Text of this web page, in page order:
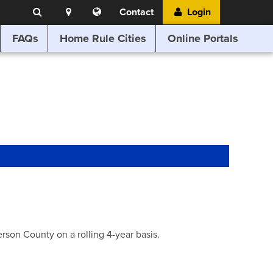
Search
Location
Search
Translate
this
website
Contact Login
FAQs Home Rule Cities Online Portals
County on a rolling 4-year basis.